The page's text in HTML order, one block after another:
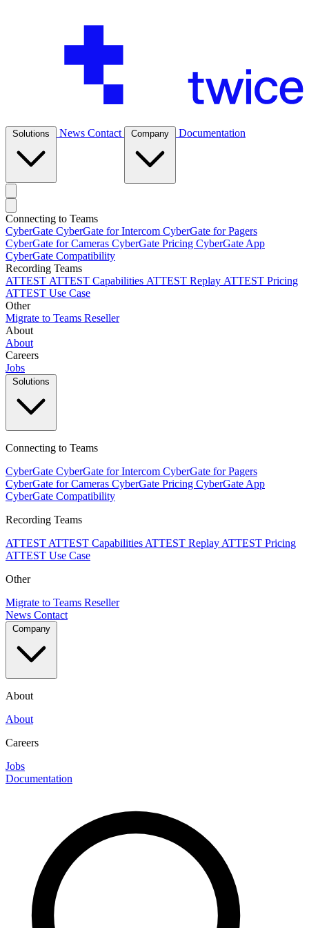
News Contact Documentation
Connecting to Teams
CyberGate CyberGate for Intercom CyberGate for Pagers
CyberGate for Cameras CyberGate Pricing CyberGate App
CyberGate Compatibility
Recording Teams
ATTEST ATTEST Capabilities ATTEST Replay ATTEST Pricing
ATTEST Use Case
Other
Migrate to Teams Reseller
About
About
Careers
Jobs
Connecting to Teams
CyberGate CyberGate for Intercom CyberGate for Pagers
CyberGate for Cameras CyberGate Pricing CyberGate App
CyberGate Compatibility
Recording Teams
ATTEST ATTEST Capabilities ATTEST Replay ATTEST Pricing
ATTEST Use Case
Other
Migrate to Teams Reseller
News Contact
About
About
Careers
Jobs
Documentation